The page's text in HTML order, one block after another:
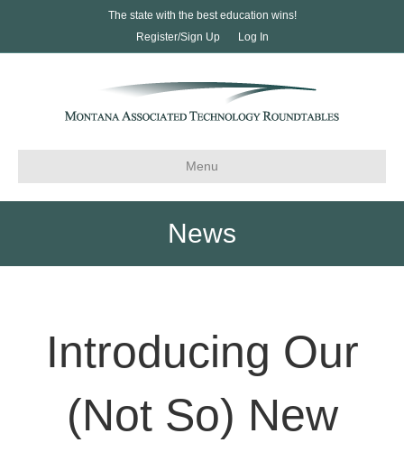
The state with the best education wins!
Register/Sign Up
Log In
Menu
News
Introducing Our
(Not So) New